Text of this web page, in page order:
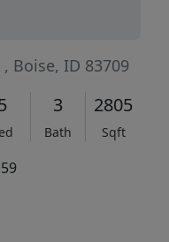
, Boise, ID 83709
3
Bath
2805
Sqft